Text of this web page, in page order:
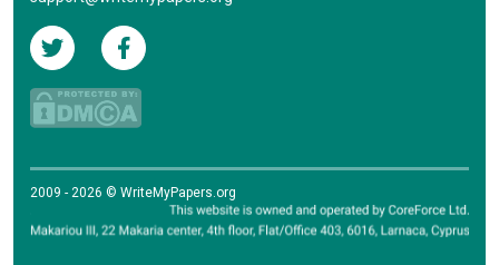
2009 - 2026 © WriteMyPapers.org